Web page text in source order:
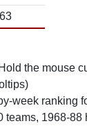
the mouse
week ranking
1968-